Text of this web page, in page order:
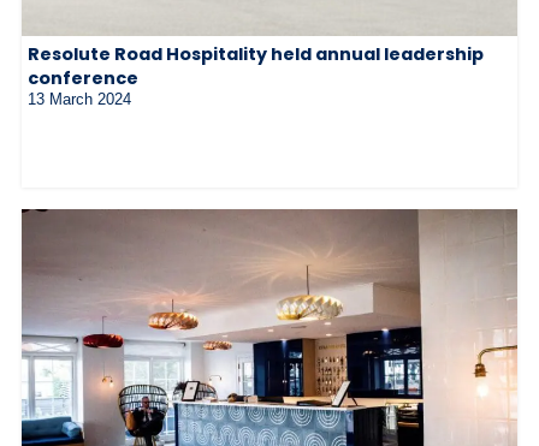
Resolute Road Hospitality held annual leadership
conference
13 March 2024